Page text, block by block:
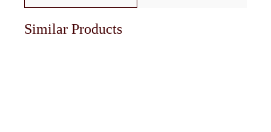
Similar Products